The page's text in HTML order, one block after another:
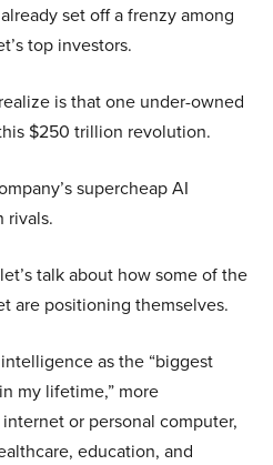
set off a frenzy among
top investors.
is that one under-owned
$250 trillion revolution.
supercheap AI
rivals.
talk about how some of the
are positioning themselves.
as the “biggest
my lifetime,” more
or personal computer,
education, and